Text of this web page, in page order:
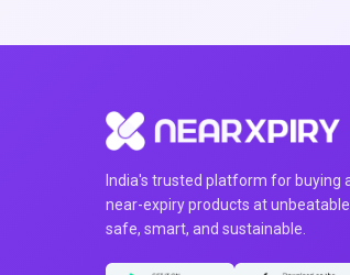
India's trusted platform for buying
near-expiry products at
safe, smart, and sustainable.